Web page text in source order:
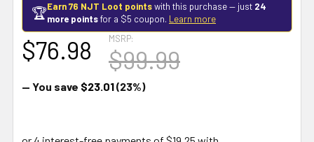
🏆Earn 76 NJT Loot pointswith this purchase — just 24
more pointsfor a $5 coupon. Learn more
MSRP:
$99.99
$76.98
— You save $23.01(23%)